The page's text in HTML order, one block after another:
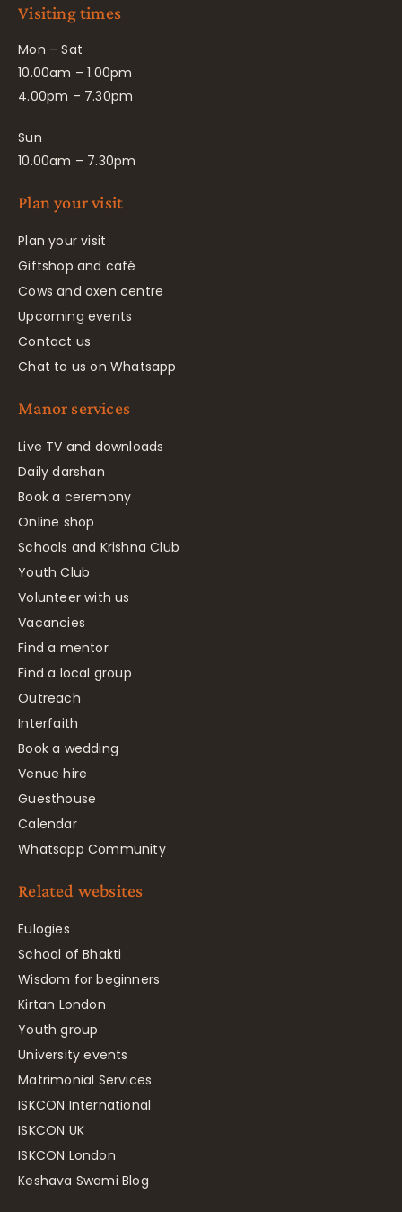
Visiting times
Mon – Sat
10.00am – 1.00pm
4.00pm – 7.30pm
Sun
10.00am – 7.30pm
Plan your visit
Plan your visit
Giftshop and café
Cows and oxen centre
Upcoming events
Contact us
Chat to us on Whatsapp
Manor services
Live TV and downloads
Daily darshan
Book a ceremony
Online shop
Schools and Krishna Club
Youth Club
Volunteer with us
Vacancies
Find a mentor
Find a local group
Outreach
Interfaith
Book a wedding
Venue hire
Guesthouse
Calendar
Whatsapp Community
Related websites
Eulogies
School of Bhakti
Wisdom for beginners
Kirtan London
Youth group
University events
Matrimonial Services
ISKCON International
ISKCON UK
ISKCON London
Keshava Swami Blog